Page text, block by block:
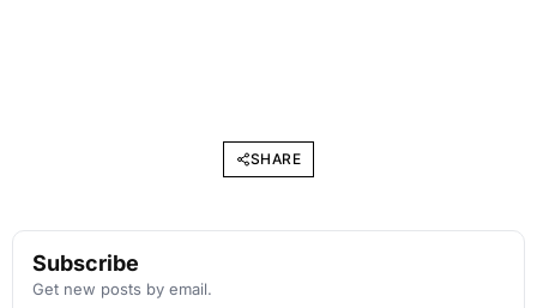
SHARE
Subscribe
Get new posts by email.